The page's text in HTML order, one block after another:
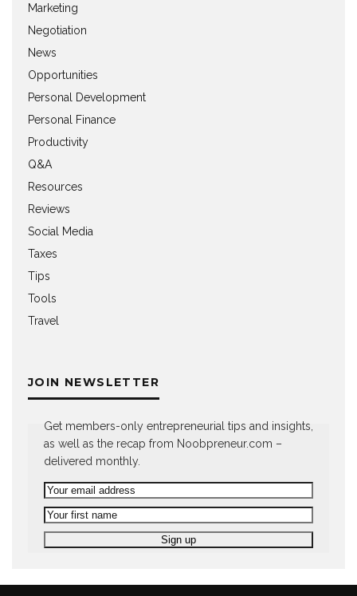
Marketing
Negotiation
News
Opportunities
Personal Development
Personal Finance
Productivity
Q&A
Resources
Reviews
Social Media
Taxes
Tips
Tools
Travel
JOIN NEWSLETTER
Get members-only entrepreneurial tips and insights,
as well as the recap from Noobpreneur.com –
delivered monthly.